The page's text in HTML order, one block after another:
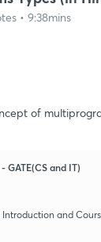
• 9:38mins
of
GATE(CS and IT)
and